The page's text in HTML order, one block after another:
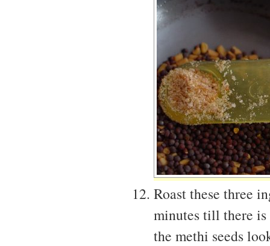
Roast these three
minutes till there
the methi seeds